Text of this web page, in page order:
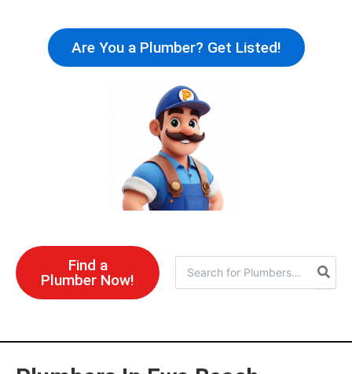
content
Are You a Plumber? Get Listed!
Find a
Plumber Now!
for: